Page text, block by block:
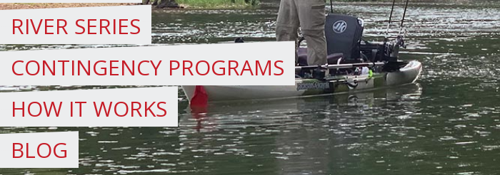
RIVER SERIES
CONTINGENCY PROGRAMS
HOW IT WORKS
BLOG